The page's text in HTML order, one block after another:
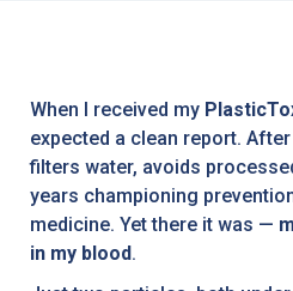
When I received my
expected a clean report.
filters water, avoids
years championing
medicine. Yet there it was —
in my blood.